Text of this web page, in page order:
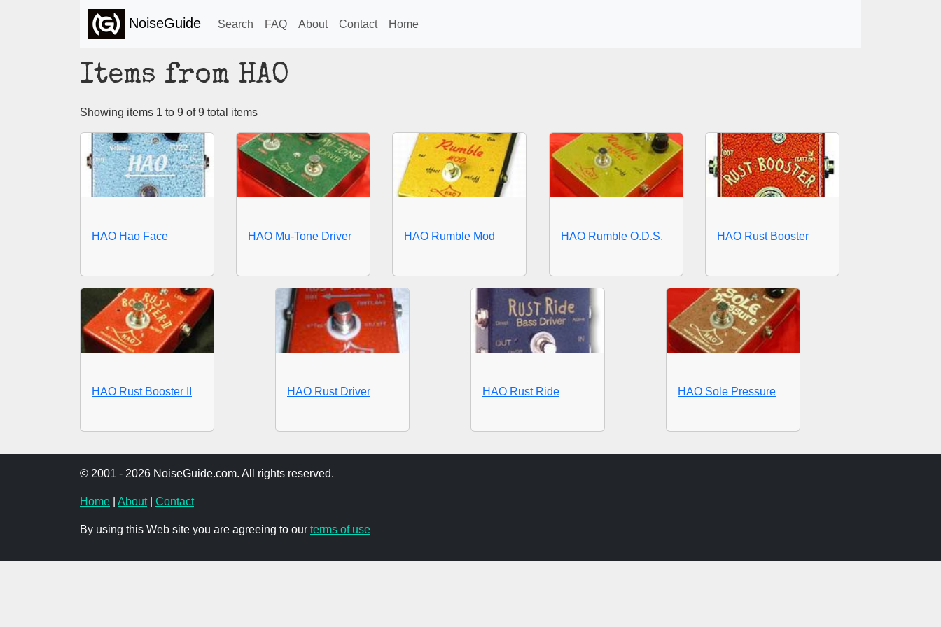
NoiseGuide Search FAQ About Contact Home
Items from HAO
Showing items 1 to 9 of 9 total items
HAO Hao Face HAO Mu-Tone Driver HAO Rumble Mod HAO Rumble O.D.S. HAO Rust Booster
HAO Rust Booster II HAO Rust Driver HAO Rust Ride HAO Sole Pressure
© 2001 - 2026 NoiseGuide.com. All rights reserved.
Home About| Contact
By using this Web site you are agreeing to our terms of use